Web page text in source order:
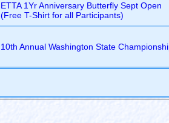
ETTA 1Yr Anniversary Butterfly Sept Open
(Free T-Shirt for all Participants)
10th Annual Washington State